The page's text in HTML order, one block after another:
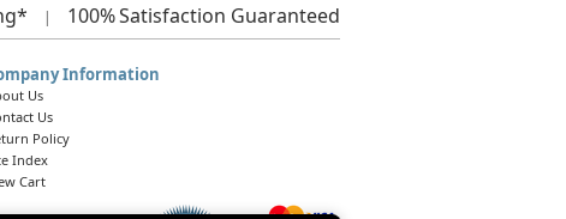
| 100%Satisfaction Guaranteed
Information
Us
Us
Policy
Index
Cart